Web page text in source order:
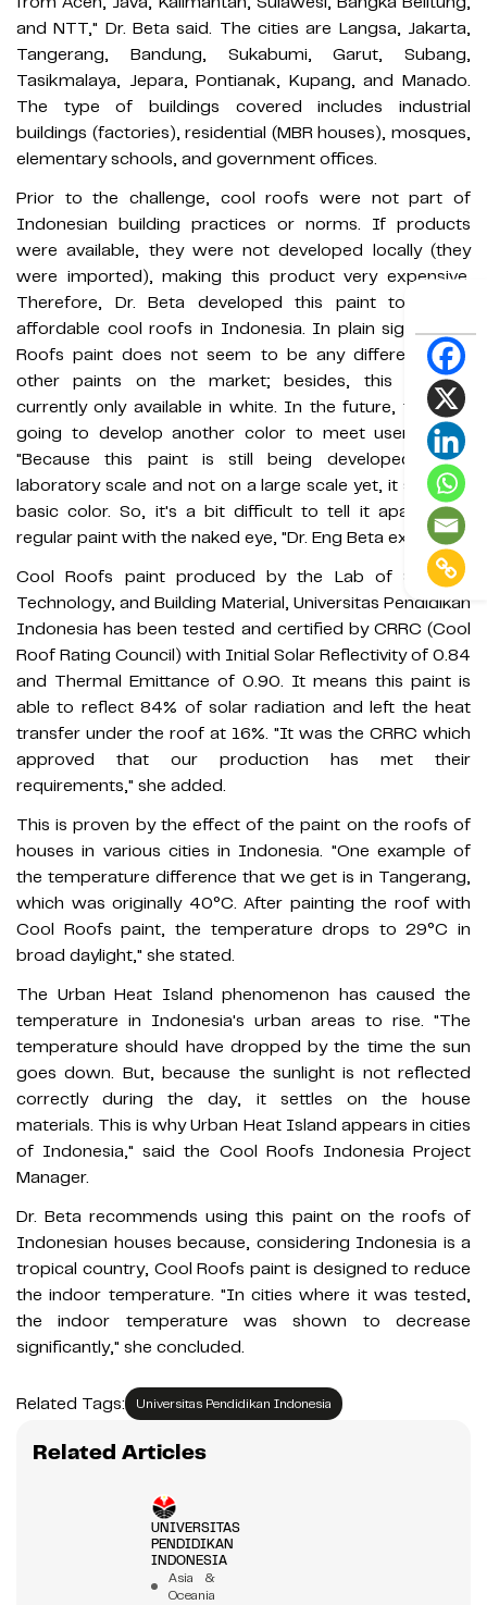
and NTT," Dr. Beta said. The cities are Langsa, Jakarta,
Tangerang, Bandung, Sukabumi, Garut, Subang,
Tasikmalaya, Jepara, Pontianak, Kupang, and Manado.
The type of buildings covered includes industrial
buildings (factories), residential (MBR houses), mosques,
elementary schools, and government offices.
Prior to the challenge, cool roofs were not part of
Indonesian building practices or norms. If products
were available, they were not developed locally (they
were imported), making this product very expensive.
Therefore, Dr. Beta developed this paint to create
affordable cool roofs in Indonesia. In plain sight, Cool
Roofs paint does not seem to be any different from
other paints on the market; besides, this paint is
currently only available in white. In the future, they are
going to develop another color to meet user needs.
"Because this paint is still being developed on a
laboratory scale and not on a large scale yet, it still uses
basic color. So, it's a bit difficult to tell it apart from
regular paint with the naked eye, "Dr. Eng Beta explained.
Cool Roofs paint produced by the Lab of Science,
Technology, and Building Material, Universitas Pendidikan
Indonesia has been tested and certified by CRRC (Cool
Roof Rating Council) with Initial Solar Reflectivity of 0.84
and Thermal Emittance of 0.90. It means this paint is
able to reflect 84% of solar radiation and left the heat
transfer under the roof at 16%. "It was the CRRC which
approved that our production has met their
requirements," she added.
This is proven by the effect of the paint on the roofs of
houses in various cities in Indonesia. "One example of
the temperature difference that we get is in Tangerang,
which was originally 40°C. After painting the roof with
Cool Roofs paint, the temperature drops to 29°C in
broad daylight," she stated.
The Urban Heat Island phenomenon has caused the
temperature in Indonesia's urban areas to rise. "The
temperature should have dropped by the time the sun
goes down. But, because the sunlight is not reflected
correctly during the day, it settles on the house
materials. This is why Urban Heat Island appears in cities
of Indonesia," said the Cool Roofs Indonesia Project
Manager.
Dr. Beta recommends using this paint on the roofs of
Indonesian houses because, considering Indonesia is a
tropical country, Cool Roofs paint is designed to reduce
the indoor temperature. "In cities where it was tested,
the indoor temperature was shown to decrease
significantly," she concluded.
Related Tags: Universitas Pendidikan Indonesia
Related Articles
UNIVERSITAS
PENDIDIKAN
INDONESIA
Asia &
Oceania